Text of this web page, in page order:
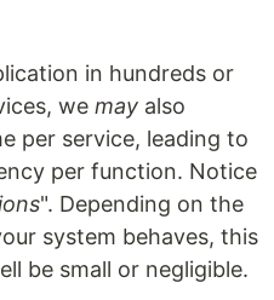
in hundreds or
we may also
per service, leading to
per function. Notice
". Depending on the
system behaves, this
be small or negligible.